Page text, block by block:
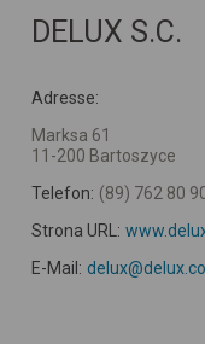
DELUX S.C.
Adresse:
Marksa 61
11-200 Bartoszyce
Telefon: (89) 762 80
Strona URL:
E-Mail: